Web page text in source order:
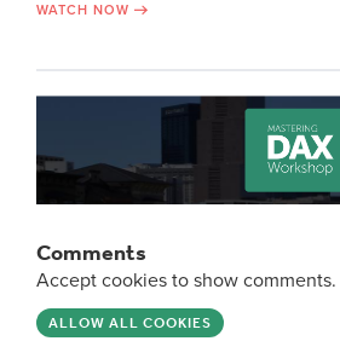
WATCH NOW
Comments
Accept cookies to show comments.
ALLOW ALL COOKIES